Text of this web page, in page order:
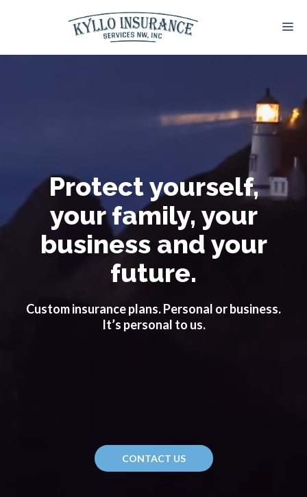
Protect yourself,
your family, your
business and your
future.
Custom insurance plans. Personal or business.
It’s personal to us.
CONTACT US